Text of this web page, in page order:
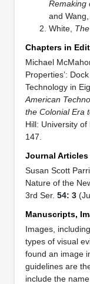
Remaking
and
White,
Chapters in
Michael
Properties’:
Technology in
American
the Colonial Era
Hill: University
147.
Journal Articles
Susan Scott
Nature of the
3rd Ser. 54: 3
Manuscripts,
Images,
types of visual
found an image
guidelines are
include the